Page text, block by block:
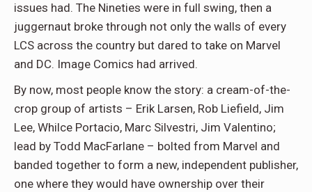
issues had. The Nineties were in full swing, then a
juggernaut broke through not only the walls of every
LCS across the country but dared to take on Marvel
and DC. Image Comics had arrived.
By now, most people know the story: a cream-of-the-
crop group of artists – Erik Larsen, Rob Liefield, Jim
Lee, Whilce Portacio, Marc Silvestri, Jim Valentino;
lead by Todd MacFarlane – bolted from Marvel and
banded together to form a new, independent publisher,
one where they would have ownership over their